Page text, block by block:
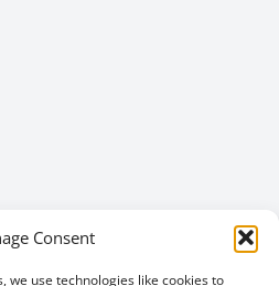
Consent
we use technologies like cookies to